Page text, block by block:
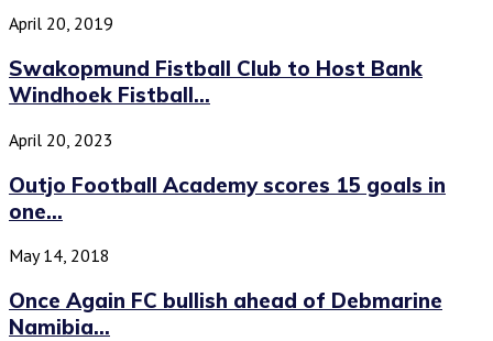
April 20, 2019
Swakopmund Fistball Club to Host Bank
Windhoek Fistball...
April 20, 2023
Outjo Football Academy scores 15 goals in
one...
May 14, 2018
Once Again FC bullish ahead of Debmarine
Namibia...